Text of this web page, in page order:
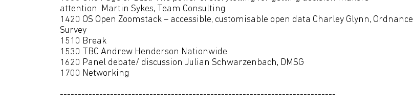
attention Martin Sykes, Team Consulting
1420 OS Open Zoomstack – accessible, customisable open data Charley Glynn, Ordnance
Survey
1510 Break
1530 TBC Andrew Henderson Nationwide
1620 Panel debate/ discussion Julian Schwarzenbach, DMSG
1700 Networking
-----------------------------------------------------------------------------